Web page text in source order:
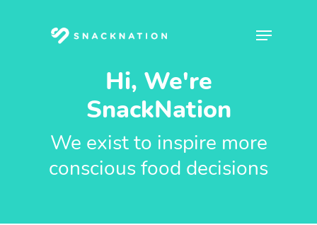
Menu
Hi, We're
SnackNation
We exist to inspire more
conscious food decisions